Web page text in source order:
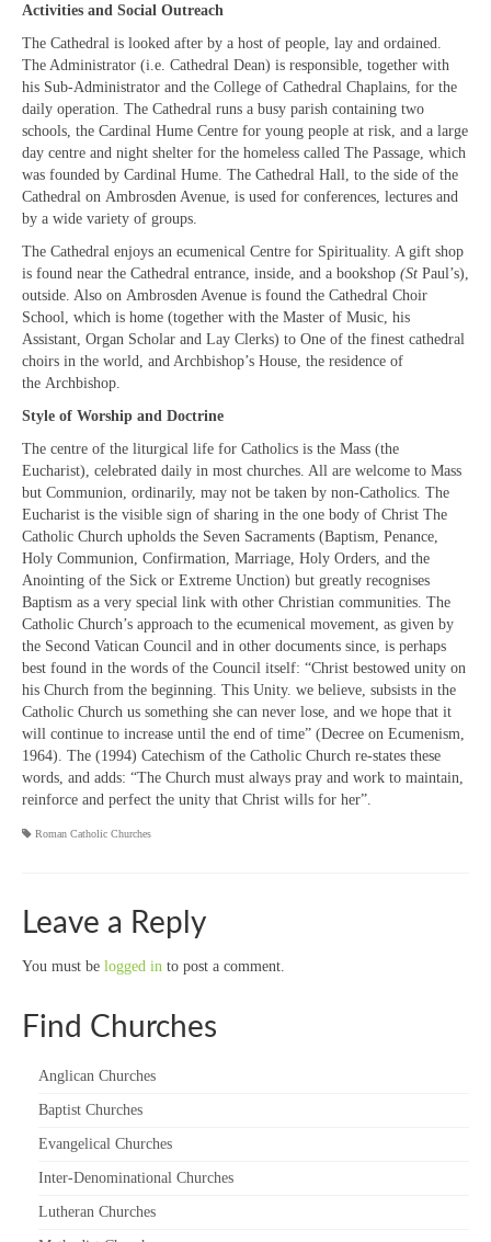
CTiW 2015 AGM & Panel Discussion 19
January 2015
CTiW 2016 AGM & Panel Discussion
CTiW 2017 AGM, Talk & Displays
CTiW 2018 AGM, Talks & Displays
CTiW 2019 AGM
Projects & Resources
New Booklet of Resources for Prisons Week
2023
Prisons Mission
How we should respond to people begging
Sanctuary on the Square – Centre for Women
Homeless Services in Westminster
Information Leaflets
Homelessness – Links to organisations
Remembrance Sunday Resources
Newsletters
Contact us
Activities and Social Outreach
The Cathedral is looked after by a host of people, lay and ordained.
The Administrator (i.e. Cathedral Dean) is responsible, together with
his Sub-Administrator and the College of Cathedral Chaplains, for the
daily operation. The Cathedral runs a busy parish containing two
schools, the Cardinal Hume Centre for young people at risk, and a large
day centre and night shelter for the homeless called The Passage, which
was founded by Cardinal Hume. The Cathedral Hall, to the side of the
Cathedral on Ambrosden Avenue, is used for conferences, lectures and
by a wide variety of groups.
The Cathedral enjoys an ecumenical Centre for Spirituality. A gift shop
is found near the Cathedral entrance, inside, and a bookshop (St Paul’s),
outside. Also on Ambrosden Avenue is found the Cathedral Choir
School, which is home (together with the Master of Music, his
Assistant, Organ Scholar and Lay Clerks) to One of the finest cathedral
choirs in the world, and Archbishop’s House, the residence of
the Archbishop.
Style of Worship and Doctrine
The centre of the liturgical life for Catholics is the Mass (the
Eucharist), celebrated daily in most churches. All are welcome to Mass
but Communion, ordinarily, may not be taken by non-Catholics. The
Eucharist is the visible sign of sharing in the one body of Christ The
Catholic Church upholds the Seven Sacraments (Baptism, Penance,
Holy Communion, Confirmation, Marriage, Holy Orders, and the
Anointing of the Sick or Extreme Unction) but greatly recognises
Baptism as a very special link with other Christian communities. The
Catholic Church’s approach to the ecumenical movement, as given by
the Second Vatican Council and in other documents since, is perhaps
best found in the words of the Council itself: “Christ bestowed unity on
his Church from the beginning. This Unity. we believe, subsists in the
Catholic Church us something she can never lose, and we hope that it
will continue to increase until the end of time” (Decree on Ecumenism,
1964). The (1994) Catechism of the Catholic Church re-states these
words, and adds: “The Church must always pray and work to maintain,
reinforce and perfect the unity that Christ wills for her”.
Roman Catholic Churches
Leave a Reply
You must be logged in to post a comment.
Find Churches
Anglican Churches
Baptist Churches
Evangelical Churches
Inter-Denominational Churches
Lutheran Churches